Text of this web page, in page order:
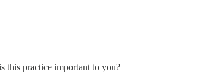
this practice important to you?